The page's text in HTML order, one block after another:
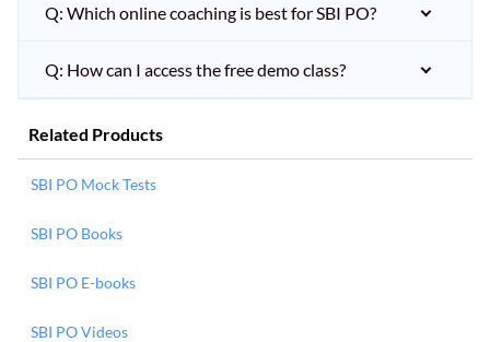
Q: Which online coaching is best for SBI PO?
Q: How can I access the free demo class?
Related Products
SBI PO Mock Tests
SBI PO Books
SBI PO E-books
SBI PO Videos